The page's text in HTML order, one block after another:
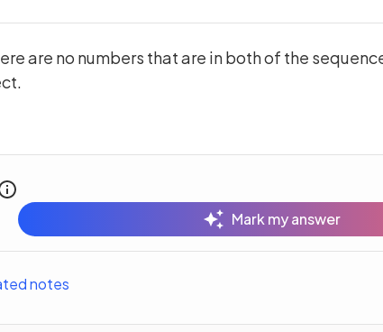
are no numbers that are in both of the
Mark my answer
notes